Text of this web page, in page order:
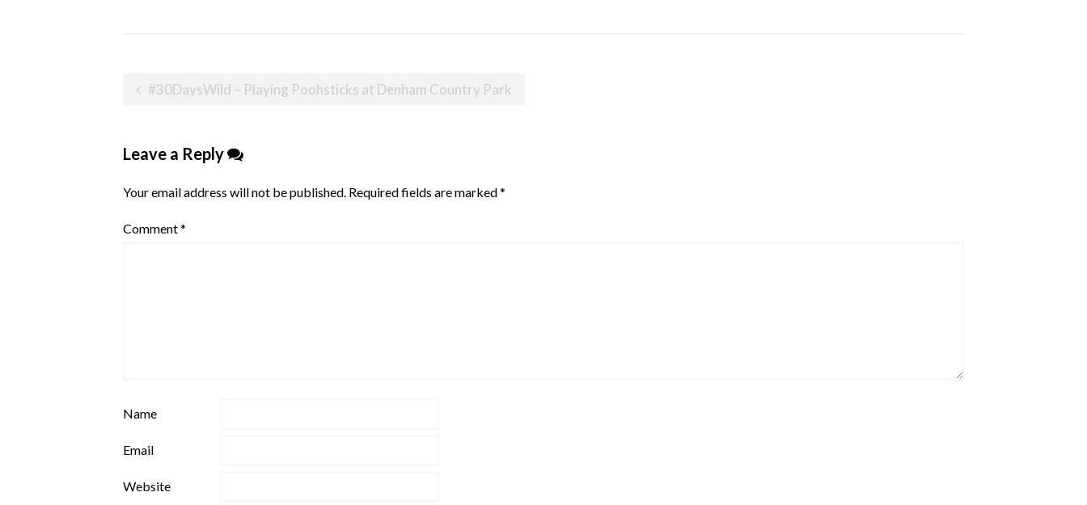
Post#30DaysWild – Playing Poohsticks at Denham Country Park
Leave a Reply
Your email address will not be published. Required fields are marked*
Comment*
Name
Email
Website